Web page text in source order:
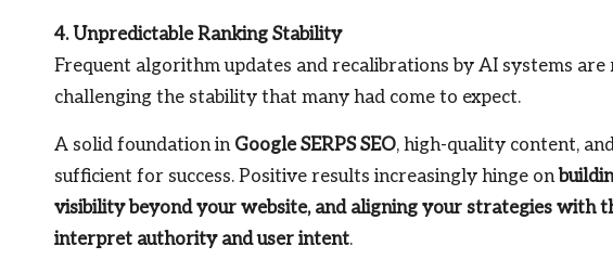
4. Unpredictable Ranking Stability
Frequent algorithm updates and recalibrations by AI systems
challenging the stability that many had come to expect.
A solid foundation in Google SERPS SEO, high-quality content,
sufficient for success. Positive results increasingly hinge on
visibility beyond your website, and aligning your strategies with
interpret authority and user intent.